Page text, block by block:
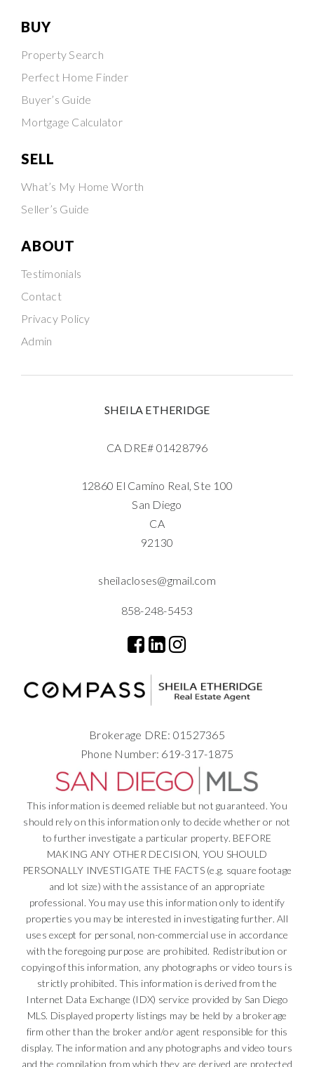
BUY
Property Search
Perfect Home Finder
Buyer’s Guide
Mortgage Calculator
SELL
What’s My Home Worth
Seller’s Guide
ABOUT
Testimonials
Contact
Privacy Policy
Admin
SHEILA ETHERIDGE
CA DRE# 01428796
12860 El Camino Real, Ste 100
San Diego
CA
92130
sheilacloses@gmail.com
858-248-5453
Brokerage DRE: 01527365
Phone Number: 619-317-1875
This information is deemed reliable but not guaranteed. You
should rely on this information only to decide whether or not
to further investigate a particular property. BEFORE
MAKING ANY OTHER DECISION, YOU SHOULD
PERSONALLY INVESTIGATE THE FACTS (e.g. square footage
and lot size) with the assistance of an appropriate
professional. You may use this information only to identify
properties you may be interested in investigating further. All
uses except for personal, non-commercial use in accordance
with the foregoing purpose are prohibited. Redistribution or
copying of this information, any photographs or video tours is
strictly prohibited. This information is derived from the
Internet Data Exchange (IDX) service provided by San Diego
MLS. Displayed property listings may be held by a brokerage
firm other than the broker and/or agent responsible for this
display. The information and any photographs and video tours
and the compilation from which they are derived are protected